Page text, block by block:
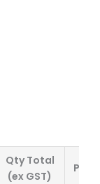
Qty Total
(ex GST)